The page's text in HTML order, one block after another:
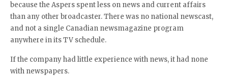
because the Aspers spent less on news and current affairs
than any other broadcaster. There was no national newscast,
and not a single Canadian newsmagazine program
anywhere in its TV schedule.
If the company had little experience with news, it had none
with newspapers.